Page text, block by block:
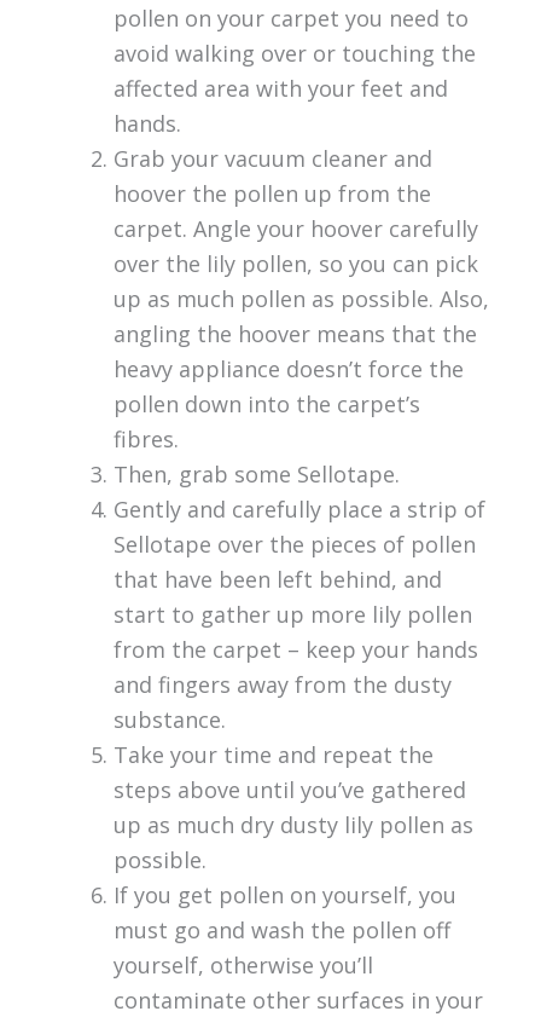
pollen on your carpet you need to
avoid walking over or touching the
affected area with your feet and
hands.
Grab your vacuum cleaner and
hoover the pollen up from the
carpet. Angle your hoover carefully
over the lily pollen, so you can pick
up as much pollen as possible. Also,
angling the hoover means that the
heavy appliance doesn’t force the
pollen down into the carpet’s
fibres.
Then, grab some Sellotape.
Gently and carefully place a strip of
Sellotape over the pieces of pollen
that have been left behind, and
start to gather up more lily pollen
from the carpet – keep your hands
and fingers away from the dusty
substance.
Take your time and repeat the
steps above until you’ve gathered
up as much dry dusty lily pollen as
possible.
If you get pollen on yourself, you
must go and wash the pollen off
yourself, otherwise you’ll
contaminate other surfaces in your